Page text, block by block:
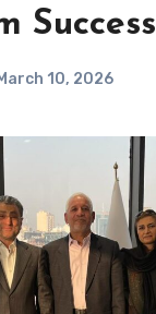
Success
March 10, 2026